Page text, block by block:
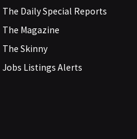
The Daily Special Reports
The Magazine
The Skinny
Jobs Listings Alerts